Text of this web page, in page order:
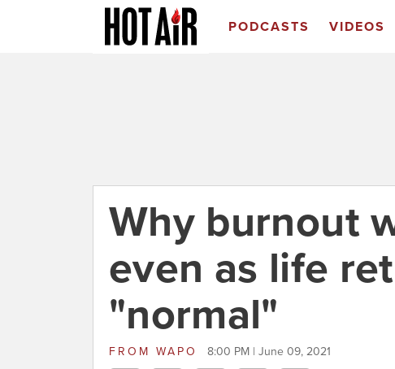
PODCASTS VIDEOS
Why burnout
even as life
"normal"
FROM WAPO 8:00 PM | June 09, 2021